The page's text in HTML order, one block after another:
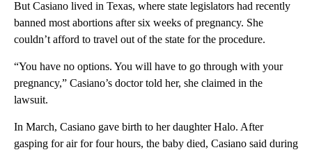
But Casiano lived in Texas, where state legislators had recently
banned most abortions after six weeks of pregnancy. She
couldn’t afford to travel out of the state for the procedure.
“You have no options. You will have to go through with your
pregnancy,” Casiano’s doctor told her, she claimed in the
lawsuit.
In March, Casiano gave birth to her daughter Halo. After
gasping for air for four hours, the baby died, Casiano said during